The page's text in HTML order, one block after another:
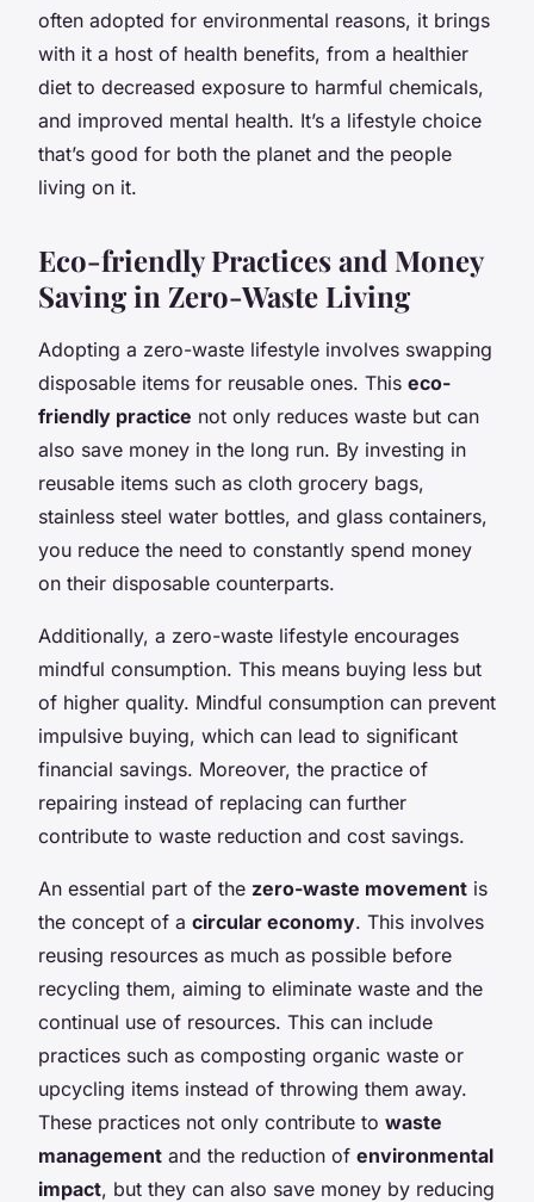
often adopted for environmental reasons, it brings
with it a host of health benefits, from a healthier
diet to decreased exposure to harmful chemicals,
and improved mental health. It’s a lifestyle choice
that’s good for both the planet and the people
living on it.
Eco-friendly Practices and Money
Saving in Zero-Waste Living
Adopting a zero-waste lifestyle involves swapping
disposable items for reusable ones. This eco-
friendly practice not only reduces waste but can
also save money in the long run. By investing in
reusable items such as cloth grocery bags,
stainless steel water bottles, and glass containers,
you reduce the need to constantly spend money
on their disposable counterparts.
Additionally, a zero-waste lifestyle encourages
mindful consumption. This means buying less but
of higher quality. Mindful consumption can prevent
impulsive buying, which can lead to significant
financial savings. Moreover, the practice of
repairing instead of replacing can further
contribute to waste reduction and cost savings.
An essential part of the zero-waste movement is
the concept of a circular economy. This involves
reusing resources as much as possible before
recycling them, aiming to eliminate waste and the
continual use of resources. This can include
practices such as composting organic waste or
upcycling items instead of throwing them away.
These practices not only contribute to waste
management and the reduction of environmental
impact, but they can also save money by reducing